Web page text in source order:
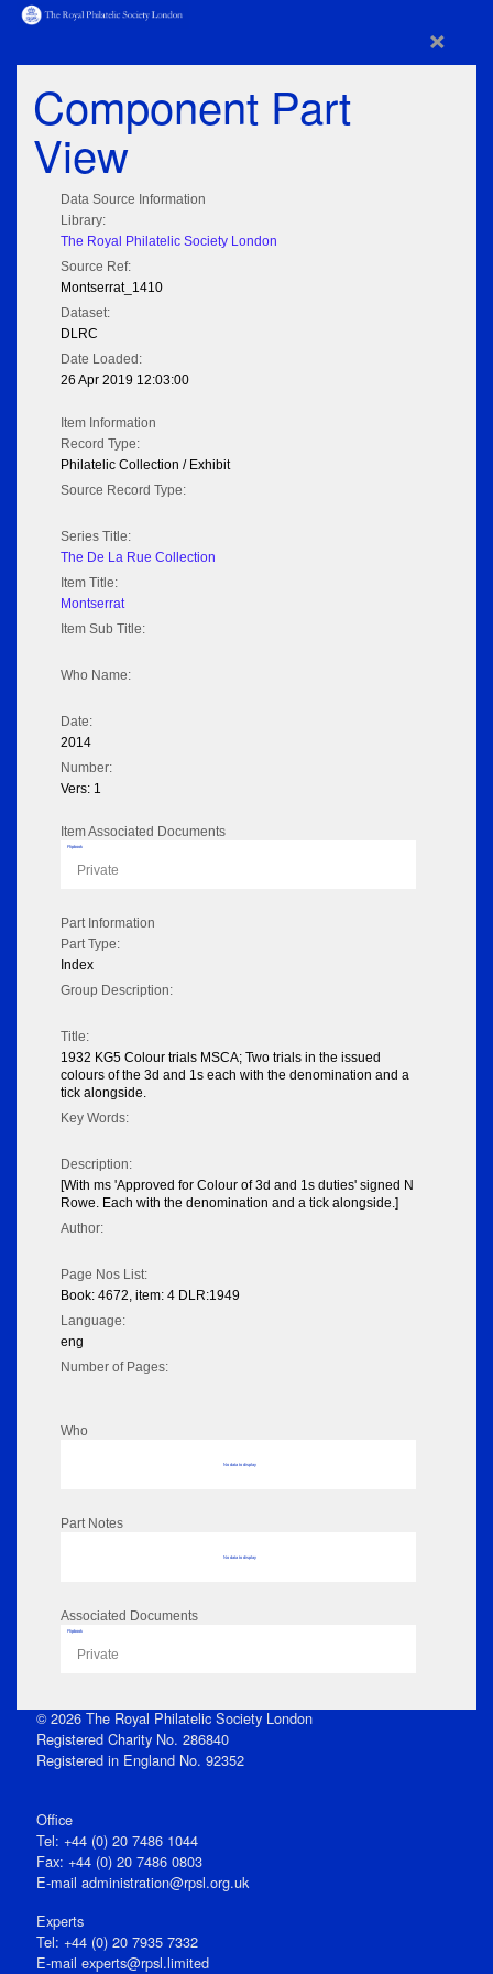
×
Component Part
View
Data Source Information
Library:
The Royal Philatelic Society London
Source Ref:
Montserrat_1410
Dataset:
DLRC
Date Loaded:
26 Apr 2019 12:03:00
Item Information
Record Type:
Philatelic Collection / Exhibit
Source Record Type:
Series Title:
The De La Rue Collection
Item Title:
Montserrat
Item Sub Title:
Who Name:
Date:
2014
Number:
Vers: 1
Item Associated Documents
Flipbook
Private
Part Information
Part Type:
Index
Group Description:
Title:
1932 KG5 Colour trials MSCA; Two trials in the issued
colours of the 3d and 1s each with the denomination and a
tick alongside.
Key Words:
Description:
[With ms 'Approved for Colour of 3d and 1s duties' signed N
Rowe. Each with the denomination and a tick alongside.]
Author:
Page Nos List:
Book: 4672, item: 4 DLR:1949
Language:
eng
Number of Pages:
Who
No data to display
Part Notes
No data to display
Associated Documents
Flipbook
Private
© 2026 The Royal Philatelic Society London
Registered Charity No. 286840
Registered in England No. 92352
Office
Tel: +44 (0) 20 7486 1044
Fax: +44 (0) 20 7486 0803
E‑mail administration@rpsl.org.uk
Experts
Tel: +44 (0) 20 7935 7332
E-mail experts@rpsl.limited